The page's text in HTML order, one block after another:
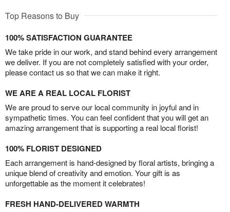
Top Reasons to Buy
100% SATISFACTION GUARANTEE
We take pride in our work, and stand behind every arrangement
we deliver. If you are not completely satisfied with your order,
please contact us so that we can make it right.
WE ARE A REAL LOCAL FLORIST
We are proud to serve our local community in joyful and in
sympathetic times. You can feel confident that you will get an
amazing arrangement that is supporting a real local florist!
100% FLORIST DESIGNED
Each arrangement is hand-designed by floral artists, bringing a
unique blend of creativity and emotion. Your gift is as
unforgettable as the moment it celebrates!
FRESH HAND-DELIVERED WARMTH